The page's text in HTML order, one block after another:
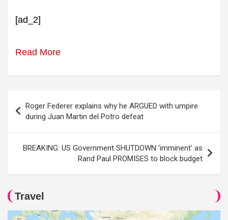
[ad_2]
Read More
navigation
Roger Federer explains why he ARGUED with umpire
during Juan Martin del Potro defeat
BREAKING: US Government SHUTDOWN 'imminent' as
Rand Paul PROMISES to block budget
Travel